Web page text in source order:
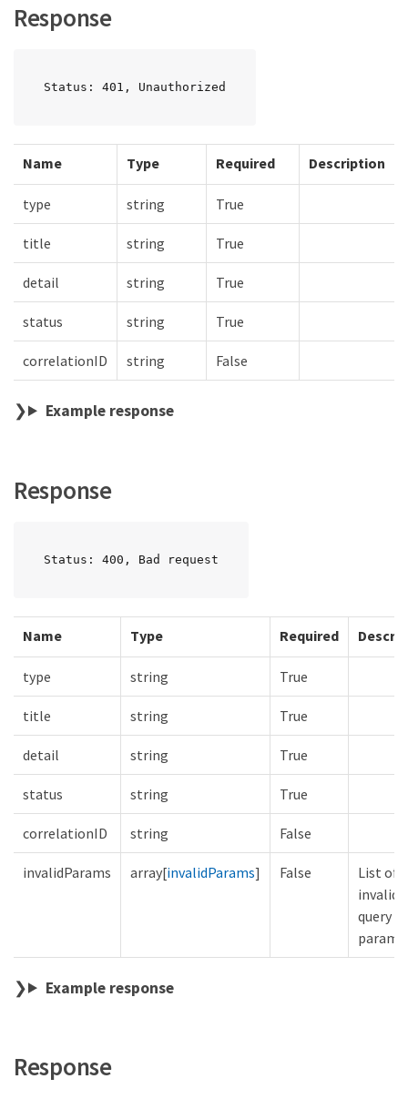
Response
Status: 401, Unauthorized
Name Type Required Description
type string True
title string True
detail string True
status string True
correlationID string False
Example response
Response
Status: 400, Bad request
Name Type Required
type string True
title string True
detail string True
status string True
correlationID string False
invalidParams array[invalidParams] False
List of
invalid
query
Example response
Response